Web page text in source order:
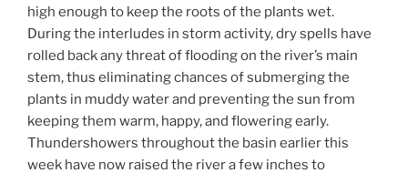
high enough to keep the roots of the plants wet.
During the interludes in storm activity, dry spells have
rolled back any threat of flooding on the river’s main
stem, thus eliminating chances of submerging the
plants in muddy water and preventing the sun from
keeping them warm, happy, and flowering early.
Thundershowers throughout the basin earlier this
week have now raised the river a few inches to